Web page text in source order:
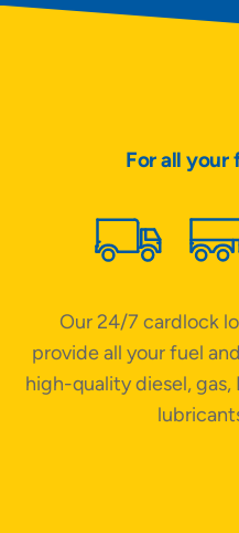
For all your
Our 24/7 cardlock
provide all your fuel
high-quality diesel, gas,